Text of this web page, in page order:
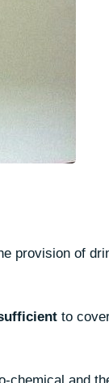
provision of
to